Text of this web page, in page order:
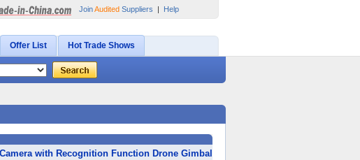
JoinAudited Suppliers | Help
Offer List Hot Trade Shows
with Recognition Function Drone Gimbal